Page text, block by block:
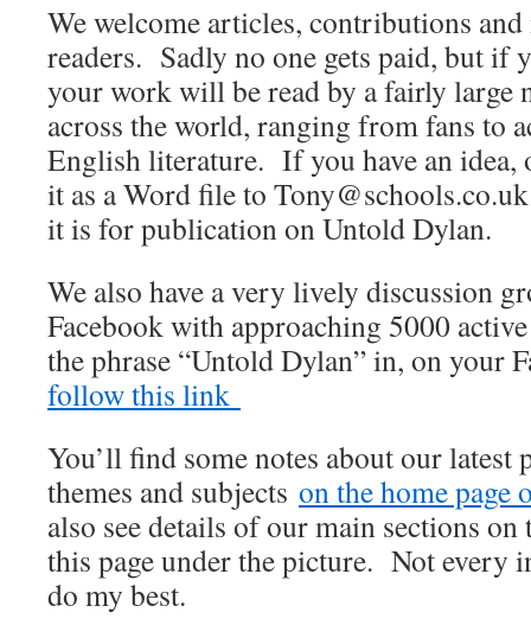
We welcome articles, contributions
readers. Sadly no one gets paid, but if
your work will be read by a fairly large
across the world, ranging from fans to
English literature. If you have an idea,
it as a Word file to
it is for publication on Untold Dylan.
We also have a very lively discussion
Facebook with approaching 5000
the phrase “Untold Dylan” in, on your
follow this link
You’ll find some notes about our latest
themes and subjects on the home page
also see details of our main sections
this page under the picture. Not every
do my best.